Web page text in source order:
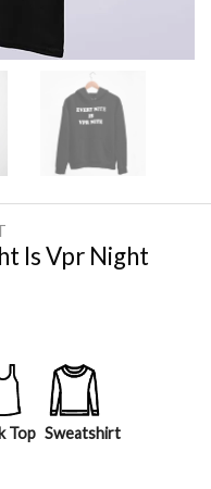
Is Vpr Night
Top Sweatshirt